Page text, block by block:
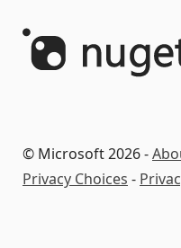
© Microsoft 2026 -
Privacy Choices -